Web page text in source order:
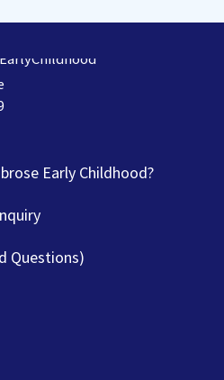
Early Childhood?
Questions)